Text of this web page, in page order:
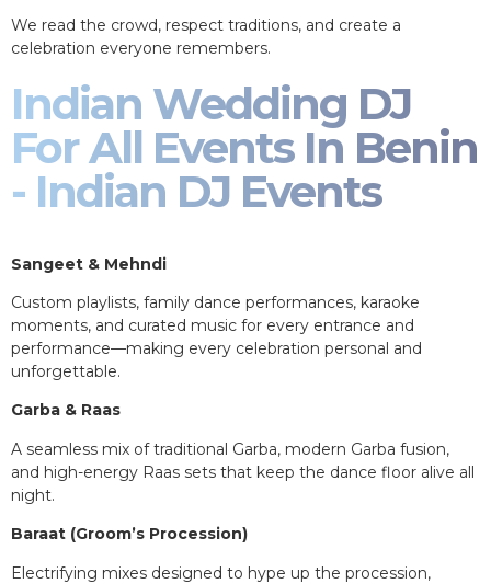
We read the crowd, respect traditions, and create a
celebration everyone remembers.
Indian Wedding DJ
For All Events In Benin
- Indian DJ Events
Sangeet & Mehndi
Custom playlists, family dance performances, karaoke
moments, and curated music for every entrance and
performance—making every celebration personal and
unforgettable.
Garba & Raas
A seamless mix of traditional Garba, modern Garba fusion,
and high-energy Raas sets that keep the dance floor alive all
night.
Baraat (Groom’s Procession)
Electrifying mixes designed to hype up the procession,